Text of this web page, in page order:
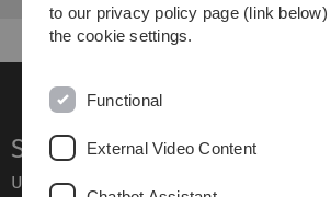
Service
Ulm University glossary
to our privacy policy page (link
the cookie settings.
Functional
External Video Content